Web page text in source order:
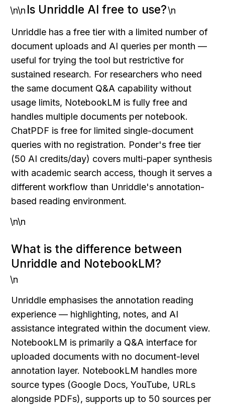
\n\n Is Unriddle AI free to use?\n
Unriddle has a free tier with a limited number of
document uploads and AI queries per month —
useful for trying the tool but restrictive for
sustained research. For researchers who need
the same document Q&A capability without
usage limits, NotebookLM is fully free and
handles multiple documents per notebook.
ChatPDF is free for limited single-document
queries with no registration. Ponder's free tier
(50 AI credits/day) covers multi-paper synthesis
with academic search access, though it serves a
different workflow than Unriddle's annotation-
based reading environment.
\n\n
What is the difference between
Unriddle and NotebookLM?
\n
Unriddle emphasises the annotation reading
experience — highlighting, notes, and AI
assistance integrated within the document view.
NotebookLM is primarily a Q&A interface for
uploaded documents with no document-level
annotation layer. NotebookLM handles more
source types (Google Docs, YouTube, URLs
alongside PDFs), supports up to 50 sources per